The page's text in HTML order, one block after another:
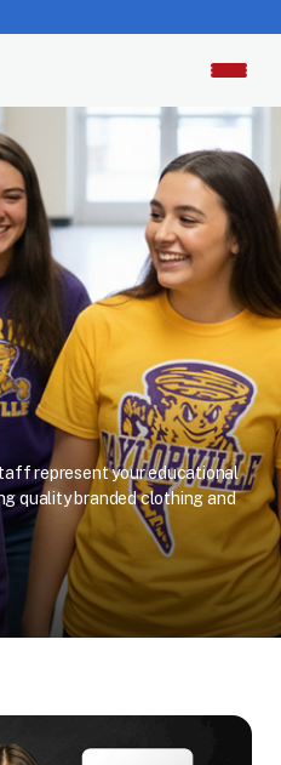
represent your educational
quality branded clothing and